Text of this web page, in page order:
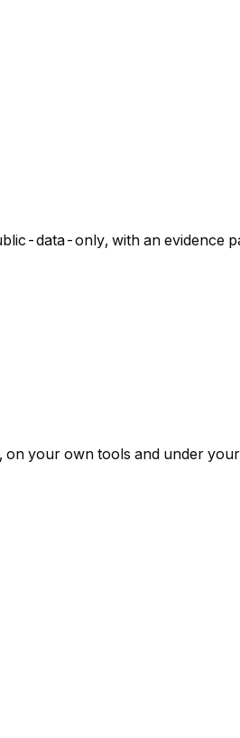
data-only, with an evidence
your own tools and under